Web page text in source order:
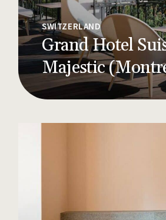
SWITZERLAND
Grand Hotel
Majestic